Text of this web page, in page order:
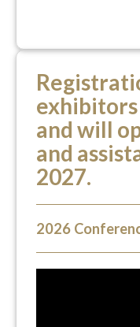
and will
and
2027.
2026